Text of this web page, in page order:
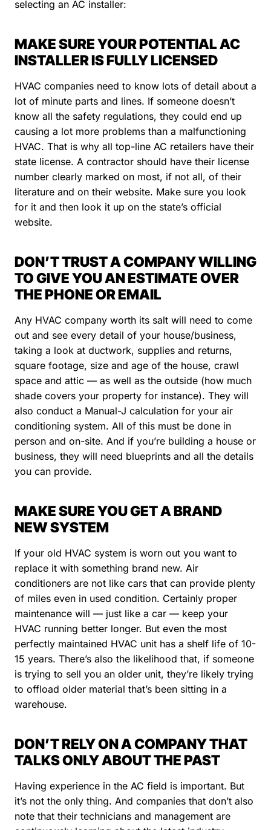
selecting an AC installer:
MAKE SURE YOUR POTENTIAL AC
INSTALLER IS FULLY LICENSED
HVAC companies need to know lots of detail about a
lot of minute parts and lines. If someone doesn’t
know all the safety regulations, they could end up
causing a lot more problems than a malfunctioning
HVAC. That is why all top-line AC retailers have their
state license. A contractor should have their license
number clearly marked on most, if not all, of their
literature and on their website. Make sure you look
for it and then look it up on the state’s official
website.
DON’T TRUST A COMPANY WILLING
TO GIVE YOU AN ESTIMATE OVER
THE PHONE OR EMAIL
Any HVAC company worth its salt will need to come
out and see every detail of your house/business,
taking a look at ductwork, supplies and returns,
square footage, size and age of the house, crawl
space and attic — as well as the outside (how much
shade covers your property for instance). They will
also conduct a Manual-J calculation for your air
conditioning system. All of this must be done in
person and on-site. And if you’re building a house or
business, they will need blueprints and all the details
you can provide.
MAKE SURE YOU GET A BRAND
NEW SYSTEM
If your old HVAC system is worn out you want to
replace it with something brand new. Air
conditioners are not like cars that can provide plenty
of miles even in used condition. Certainly proper
maintenance will — just like a car — keep your
HVAC running better longer. But even the most
perfectly maintained HVAC unit has a shelf life of 10-
15 years. There’s also the likelihood that, if someone
is trying to sell you an older unit, they’re likely trying
to offload older material that’s been sitting in a
warehouse.
DON’T RELY ON A COMPANY THAT
TALKS ONLY ABOUT THE PAST
Having experience in the AC field is important. But
it’s not the only thing. And companies that don’t also
note that their technicians and management are